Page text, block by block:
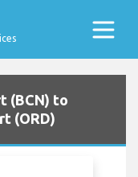
(BCN) to
(ORD)